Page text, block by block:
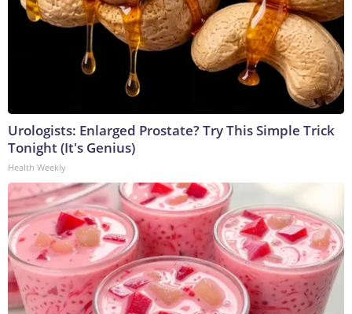
Urologists: Enlarged Prostate? Try This Simple Trick
Tonight (It's Genius)
Health Weekly